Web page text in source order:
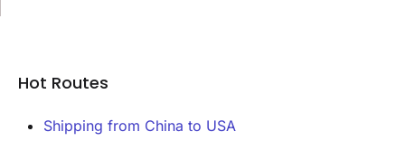
Hot Routes
Shipping from China to USA